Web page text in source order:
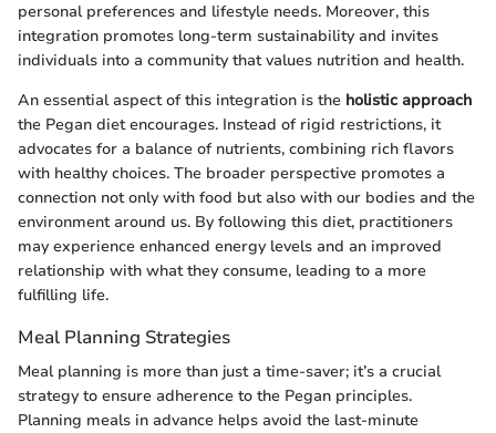
personal preferences and lifestyle needs. Moreover, this
integration promotes long-term sustainability and invites
individuals into a community that values nutrition and health.
An essential aspect of this integration is the holistic approach
the Pegan diet encourages. Instead of rigid restrictions, it
advocates for a balance of nutrients, combining rich flavors
with healthy choices. The broader perspective promotes a
connection not only with food but also with our bodies and the
environment around us. By following this diet, practitioners
may experience enhanced energy levels and an improved
relationship with what they consume, leading to a more
fulfilling life.
Meal Planning Strategies
Meal planning is more than just a time-saver; it’s a crucial
strategy to ensure adherence to the Pegan principles.
Planning meals in advance helps avoid the last-minute